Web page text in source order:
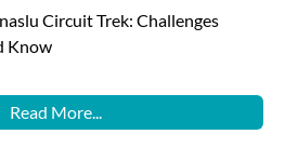
Circuit Trek: Challenges
Know
Read More...